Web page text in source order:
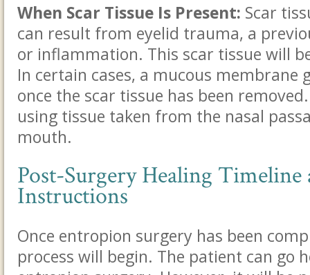
When Scar Tissue Is Present: Scar
can result from eyelid trauma, a
or inflammation. This scar tissue will
In certain cases, a mucous membrane
once the scar tissue has been
using tissue taken from the nasal
mouth.
Post-Surgery Healing Timeline
Instructions
Once entropion surgery has been
process will begin. The patient can go